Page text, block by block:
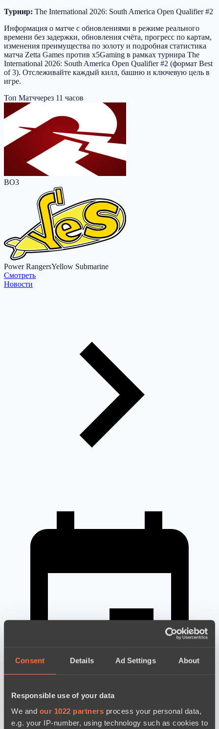
Consent Details Ad Settings About
Responsible use of your data
We and our 1022 partners process your personal data,
e.g. your IP-number, using technology such as cookies to
Турнир: The International 2026: South America Open Qualifier #2
Информация о матче с обновлениями в режиме реального
времени без задержки, обновления счёта, прогресс по картам,
изменения преимущества по золоту и подробная статистика
матча Zetta Games против x5Gaming в рамках турнира The
International 2026: South America Open Qualifier #2 (формат Best
of 3). Отслеживайте каждый килл, башню и ключевую цель в
игре.
Топ Матччерез 11 часов
BO3
Power RangersYellow Submarine
Cмотреть
Новости
новости по дате